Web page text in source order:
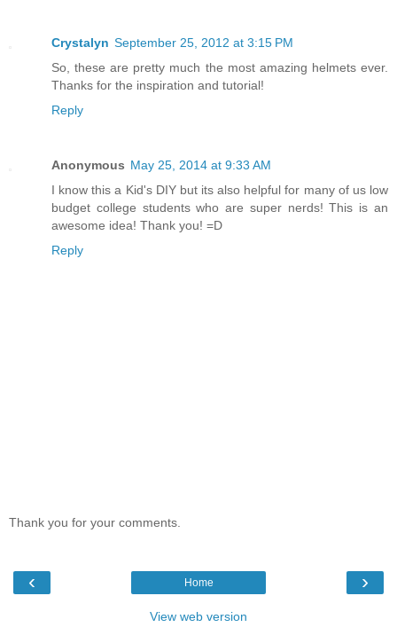
Crystalyn September 25, 2012 at 3:15 PM
So, these are pretty much the most amazing helmets ever.
Thanks for the inspiration and tutorial!
Reply
Anonymous May 25, 2014 at 9:33 AM
I know this a Kid's DIY but its also helpful for many of us low
budget college students who are super nerds! This is an
awesome idea! Thank you! =D
Reply
Thank you for your comments.
‹ ›
Home
View web version